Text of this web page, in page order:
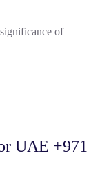
of
UAE +971